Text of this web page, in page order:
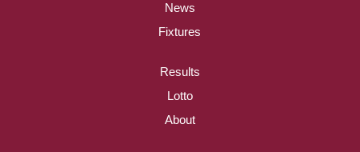
News
Fixtures
Results
Lotto
About